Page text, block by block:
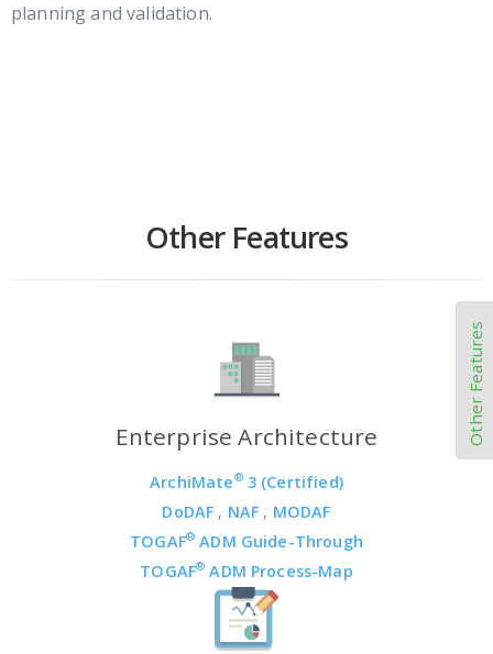
planning and validation.
Other Features
Enterprise Architecture
ArchiMate®3 (Certified)
DoDAF , NAF , MODAF
TOGAF® ADM Guide-Through
TOGAF® ADM Process-Map
Other Features